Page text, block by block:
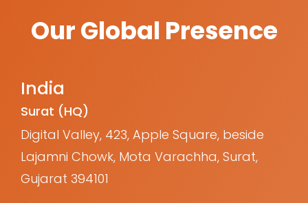
Our Global Presence
India
Surat (HQ)
Digital Valley, 423, Apple Square, beside
Lajamni Chowk, Mota Varachha, Surat,
Gujarat 394101